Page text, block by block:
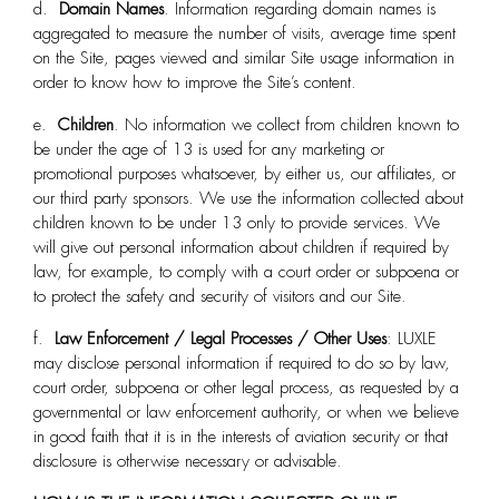
d. Domain Names. Information regarding domain names is
aggregated to measure the number of visits, average time spent
on the Site, pages viewed and similar Site usage information in
order to know how to improve the Site’s content.
e. Children. No information we collect from children known to
be under the age of 13 is used for any marketing or
promotional purposes whatsoever, by either us, our affiliates, or
our third party sponsors. We use the information collected about
children known to be under 13 only to provide services. We
will give out personal information about children if required by
law, for example, to comply with a court order or subpoena or
to protect the safety and security of visitors and our Site.
f. Law Enforcement / Legal Processes / Other Uses: LUXLE
may disclose personal information if required to do so by law,
court order, subpoena or other legal process, as requested by a
governmental or law enforcement authority, or when we believe
in good faith that it is in the interests of aviation security or that
disclosure is otherwise necessary or advisable.